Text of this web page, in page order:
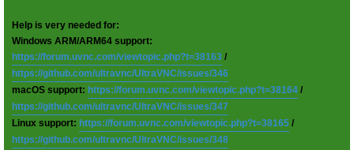
Help is very needed for:
Windows ARM/ARM64 support:
https://forum.uvnc.com/viewtopic.php?t=38163 /
https://github.com/ultravnc/UltraVNC/issues/346
macOS support: https://forum.uvnc.com/viewtopic.php?t=38164 /
https://github.com/ultravnc/UltraVNC/issues/347
Linux support: https://forum.uvnc.com/viewtopic.php?t=38165 /
https://github.com/ultravnc/UltraVNC/issues/348